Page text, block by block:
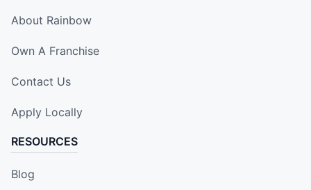
About Rainbow
Own A Franchise
Contact Us
Apply Locally
RESOURCES
Blog